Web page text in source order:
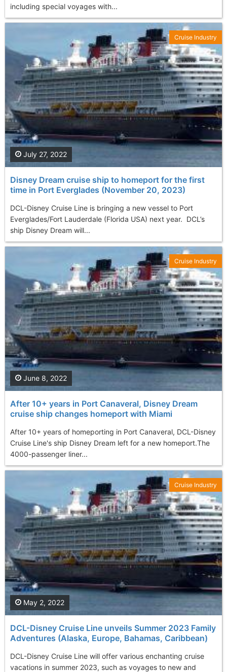
including special voyages with...
Disney Dream cruise ship to homeport for the first
time in Port Everglades (November 20, 2023)
DCL-Disney Cruise Line is bringing a new vessel to Port
Everglades/Fort Lauderdale (Florida USA) next year. DCL’s
ship Disney Dream will...
July 27, 2022
Cruise Industry
After 10+ years in Port Canaveral, Disney Dream
cruise ship changes homeport with Miami
After 10+ years of homeporting in Port Canaveral, DCL-Disney
Cruise Line's ship Disney Dream left for a new homeport. ​​​The
4000-passenger liner...
June 8, 2022
Cruise Industry
DCL-Disney Cruise Line unveils Summer 2023 Family
Adventures (Alaska, Europe, Bahamas, Caribbean)
DCL-Disney Cruise Line will offer various enchanting cruise
vacations in summer 2023, such as voyages to new and
May 2, 2022
Cruise Industry